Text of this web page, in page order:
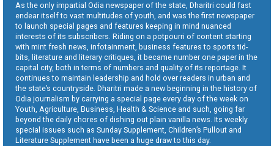
As the only impartial Odia newspaper of the state, Dharitri could fast
endear itself to vast multitudes of youth, and was the first newspaper
to launch special pages and features keeping in mind nuanced
interests of its subscribers. Riding on a potpourri of content starting
with mint fresh news, infotainment, business features to sports tid-
bits, literature and literary critiques, it became number one paper in the
capital city, both in terms of numbers and quality of its reportage. It
continues to maintain leadership and hold over readers in urban and
the state’s countryside. Dharitri made a new beginning in the history of
Odia journalism by carrying a special page every day of the week on
Youth, Agriculture, Business, Health & Science and such, going far
beyond the daily chores of dishing out plain vanilla news. Its weekly
special issues such as Sunday Supplement, Children’s Pullout and
Literature Supplement have been a huge draw to this day.